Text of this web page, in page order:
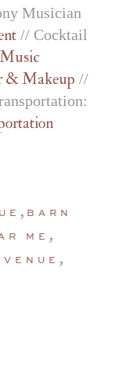
Musician
// Cocktail
& Makeup //
, BARN
ME ,
,